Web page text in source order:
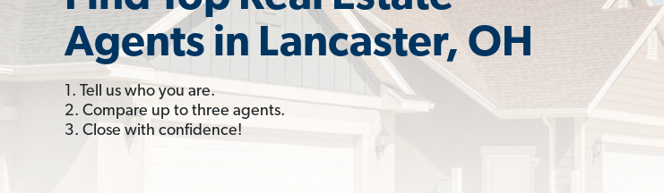
Agents in Lancaster, OH
1. Tell us who you are.
2. Compare up to three agents.
3. Close with confidence!